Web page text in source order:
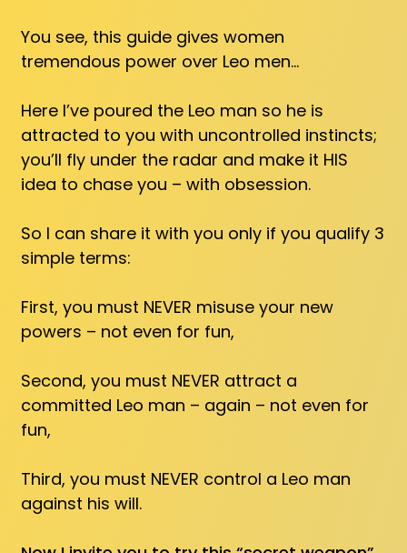
You see, this guide gives women
tremendous power over Leo men…
Here I’ve poured the Leo man so he is
attracted to you with uncontrolled instincts;
you’ll fly under the radar and make it HIS
idea to chase you – with obsession.
So I can share it with you only if you qualify 3
simple terms:
First, you must NEVER misuse your new
powers – not even for fun,
Second, you must NEVER attract a
committed Leo man – again – not even for
fun,
Third, you must NEVER control a Leo man
against his will.